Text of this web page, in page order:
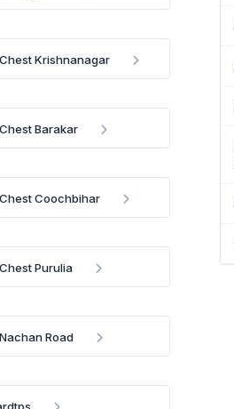
Krishnanagar
Barakar
Coochbihar
Purulia
Road